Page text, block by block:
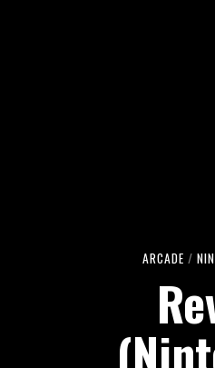
ARCADE /